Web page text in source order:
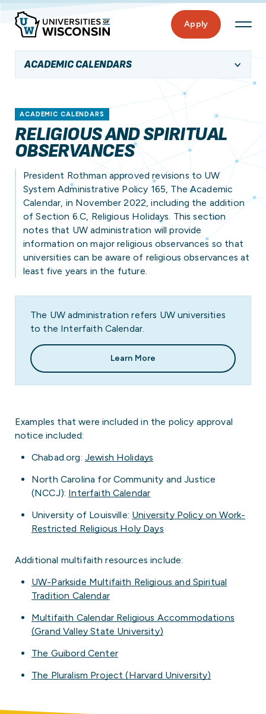
Apply
ACADEMIC CALENDARS
ACADEMIC CALENDARS
RELIGIOUS AND SPIRITUAL
OBSERVANCES
President Rothman approved revisions to UW
System Administrative Policy 165, The Academic
Calendar, in November 2022, including the addition
of Section 6.C, Religious Holidays. This section
notes that UW administration will provide
information on major religious observances so that
universities can be aware of religious observances at
least five years in the future.
The UW administration refers UW universities
to the Interfaith Calendar.
Learn More
Examples that were included in the policy approval
notice included:
Chabad.org: Jewish Holidays
North Carolina for Community and Justice
(NCCJ): Interfaith Calendar
University of Louisville: University Policy on Work-
Restricted Religious Holy Days
Additional multifaith resources include:
UW-Parkside Multifaith Religious and Spiritual
Tradition Calendar
Multifaith Calendar Religious Accommodations
(Grand Valley State University)
The Guibord Center
The Pluralism Project (Harvard University)